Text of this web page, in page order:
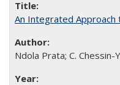
An Integrated Approach
Ndola Prata; C. Chessin-